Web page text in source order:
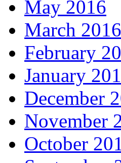
May 2016
March 2016
February
January
December
November
October